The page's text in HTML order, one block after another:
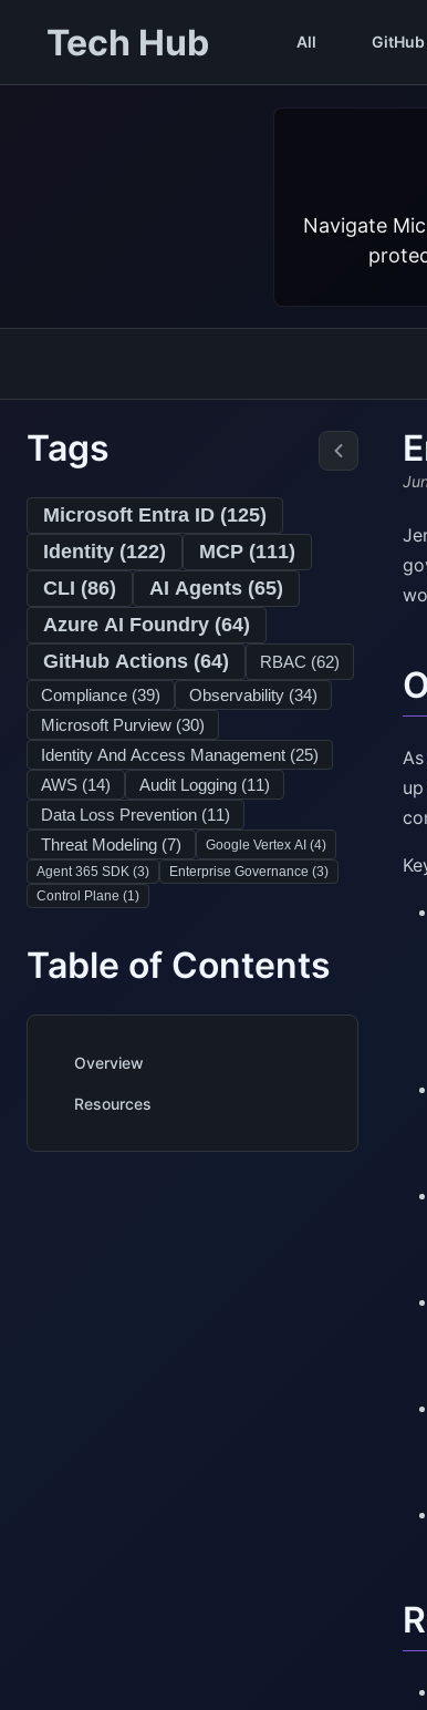
Tech Hub All
Navigate
Tags
Microsoft Entra ID (125)
Identity (122) MCP (111)
CLI (86) AI Agents (65)
Azure AI Foundry (64)
GitHub Actions (64) RBAC (62)
Compliance (39) Observability (34)
Microsoft Purview (30)
Identity And Access Management (25)
AWS (14) Audit Logging (11)
Data Loss Prevention (11)
Threat Modeling (7) Google Vertex AI (4)
Agent 365 SDK (3) Enterprise Governance (3)
Control Plane (1)
Table of Contents
Overview
Resources